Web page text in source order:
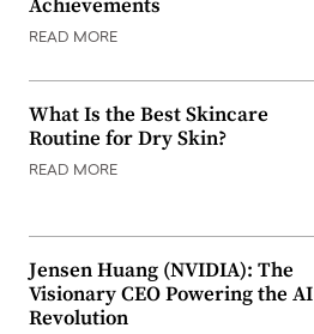
Achievements
READ MORE
What Is the Best Skincare
Routine for Dry Skin?
READ MORE
Jensen Huang (NVIDIA): The
Visionary CEO Powering the AI
Revolution